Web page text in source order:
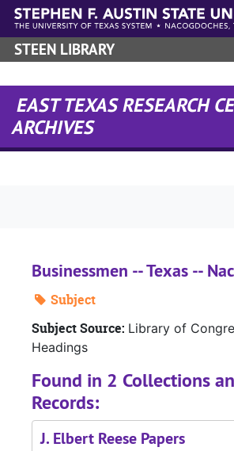
Skip to main content
STEEN LIBRARY
EAST TEXAS RESEARCH
ARCHIVES
Businessmen -- Texas --
Subject
Subject Source: Library of
Headings
Found in 2 Collections
Records:
J. Elbert Reese Papers